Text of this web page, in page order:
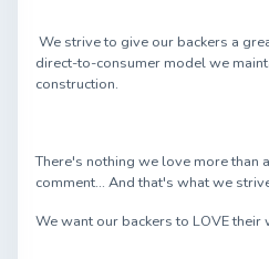
We strive to give our backers a
direct-to-consumer model we
construction.
There's nothing we love more than
comment... And that's what we
We want our backers to LOVE their